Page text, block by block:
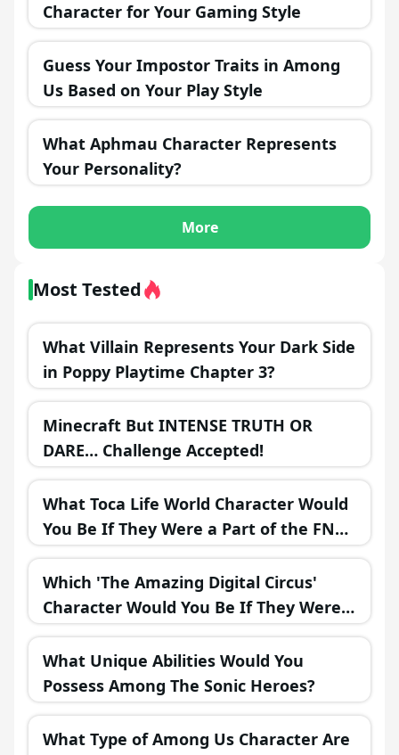
Character for Your Gaming Style
Guess Your Impostor Traits in Among
Us Based on Your Play Style
What Aphmau Character Represents
Your Personality?
More
Most Tested
What Villain Represents Your Dark Side
in Poppy Playtime Chapter 3?
Minecraft But INTENSE TRUTH OR
DARE… Challenge Accepted!
What Toca Life World Character Would
You Be If They Were a Part of the FNAF
Universe?
Which 'The Amazing Digital Circus'
Character Would You Be If They Were
in a Fantasy Realm?
What Unique Abilities Would You
Possess Among The Sonic Heroes?
What Type of Among Us Character Are